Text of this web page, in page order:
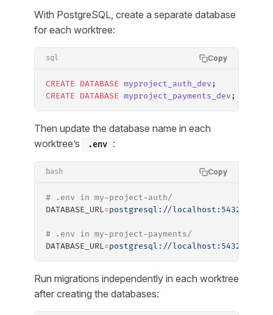
With PostgreSQL, create a separate database
for each worktree:
sql Copy
CREATE DATABASE myproject_auth_dev ;
CREATE DATABASE myproject_payments_dev ;
Then update the database name in each
worktree’s
.env :
bash Copy
# .env in my-project-auth/
DATABASE_URL=postgresql://localhost:5432/
# .env in my-project-payments/
DATABASE_URL=postgresql://localhost:5432/
Run migrations independently in each worktree
after creating the databases: